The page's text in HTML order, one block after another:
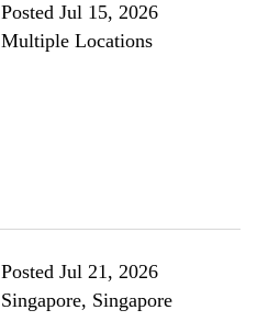
Posted Jul 15, 2026
Multiple Locations
Posted Jul 21, 2026
Singapore, Singapore